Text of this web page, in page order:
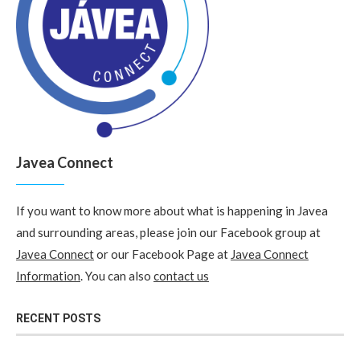
Javea Connect
If you want to know more about what is happening in Javea
and surrounding areas, please join our Facebook group at
Javea Connector our Facebook Page at Javea Connect
Information. You can also contact us
RECENT POSTS